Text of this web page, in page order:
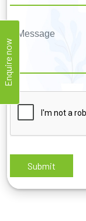
Enquire now